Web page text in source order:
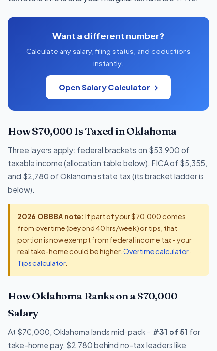
Want a different number?
Calculate any salary, filing status, and deductions
instantly.
Open Salary Calculator →
How $70,000 Is Taxed in Oklahoma
Three layers apply: federal brackets on $53,900 of
taxable income (allocation table below), FICA of $5,355,
and $2,780 of Oklahoma state tax (its bracket ladder is
below).
2026 OBBBA note: If part of your $70,000 comes
from overtime (beyond 40 hrs/week) or tips, that
portion is now exempt from federal income tax - your
real take-home could be higher. Overtime calculator·
Tips calculator.
How Oklahoma Ranks on a $70,000
Salary
At $70,000, Oklahoma lands mid-pack - #31 of 51 for
take-home pay, $2,780 behind no-tax leaders like